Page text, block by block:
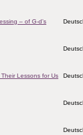
– of G-d’s
Lessons for Us